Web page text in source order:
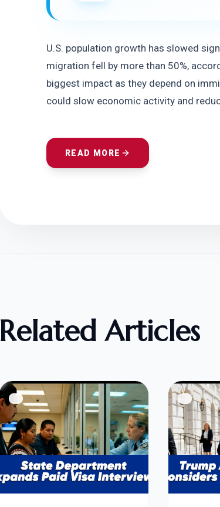
U.S. population growth has slowed
migration fell by more than 50%,
biggest impact as they depend on
could slow economic activity and
READ MORE
Related Articles